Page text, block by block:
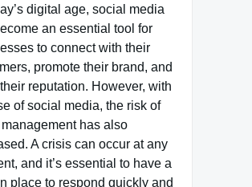
digital age, social media
an essential tool for
to connect with their
promote their brand, and
reputation. However, with
of social media, the risk of
has also
A crisis can occur at any
and it’s essential to have a
place to respond quickly and